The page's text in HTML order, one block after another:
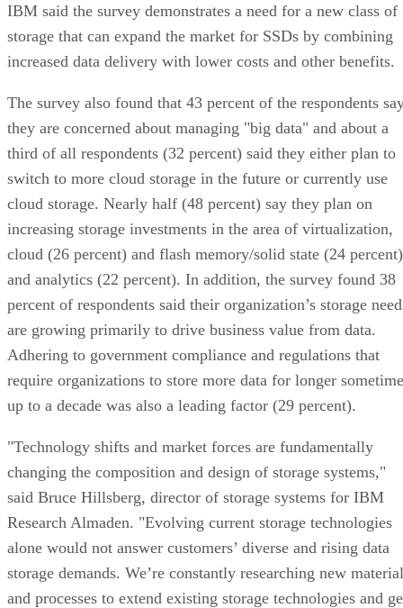
IBM said the survey demonstrates a need for a new class of
storage that can expand the market for SSDs by combining
increased data delivery with lower costs and other benefits.
The survey also found that 43 percent of the respondents
they are concerned about managing "big data" and about a
third of all respondents (32 percent) said they either plan to
switch to more cloud storage in the future or currently use
cloud storage. Nearly half (48 percent) say they plan on
increasing storage investments in the area of virtualization,
cloud (26 percent) and flash memory/solid state (24 percent)
and analytics (22 percent). In addition, the survey found 38
percent of respondents said their organization’s storage
are growing primarily to drive business value from data.
Adhering to government compliance and regulations that
require organizations to store more data for longer
up to a decade was also a leading factor (29 percent).
"Technology shifts and market forces are fundamentally
changing the composition and design of storage systems,"
said Bruce Hillsberg, director of storage systems for IBM
Research Almaden. "Evolving current storage technologies
alone would not answer customers’ diverse and rising data
storage demands. We’re constantly researching new
and processes to extend existing storage technologies and